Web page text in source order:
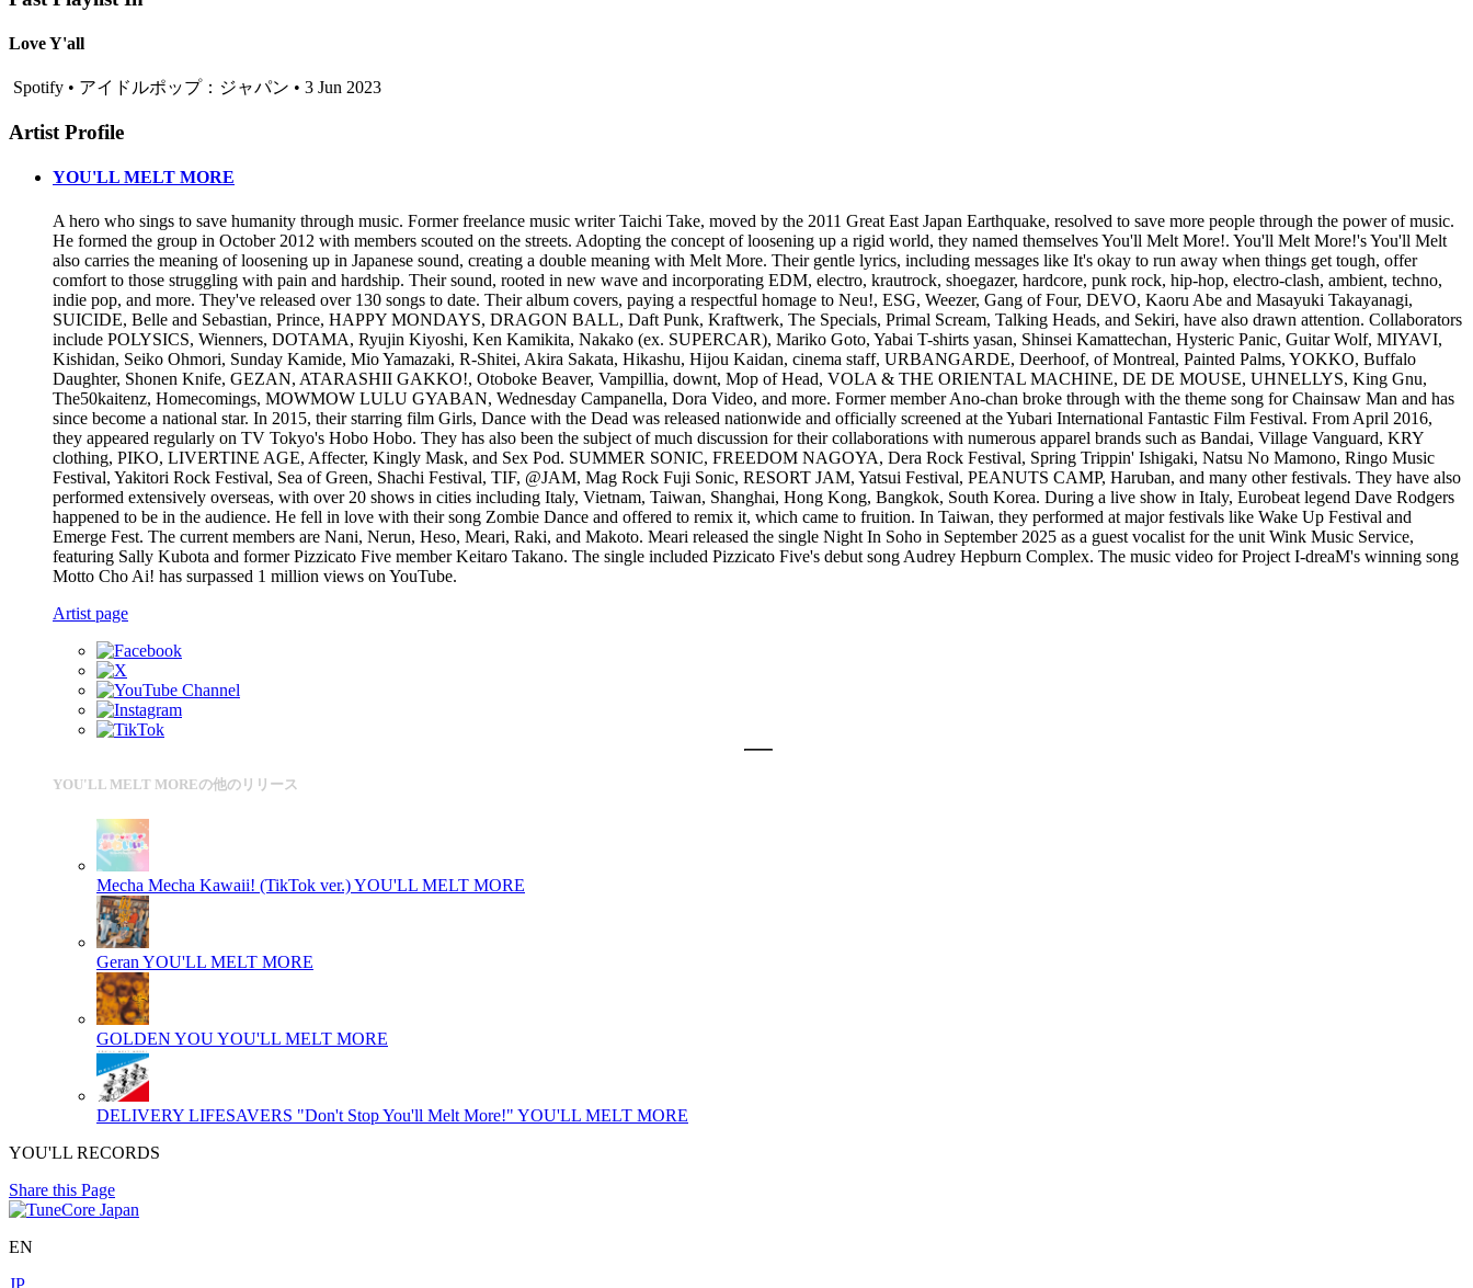
Love Y'all
Spotify • アイドルポップ：ジャパン • 3 Jun 2023
Artist Profile
YOU'LL MELT MORE
A hero who sings to save humanity through music. Former freelance music writer Taichi Take, moved by the 2011 Great East Japan Earthquake, resolved to save more people through the power of music.
He formed the group in October 2012 with members scouted on the streets. Adopting the concept of loosening up a rigid world, they named themselves You'll Melt More!. You'll Melt More!'s You'll Melt
also carries the meaning of loosening up in Japanese sound, creating a double meaning with Melt More. Their gentle lyrics, including messages like It's okay to run away when things get tough, offer
comfort to those struggling with pain and hardship. Their sound, rooted in new wave and incorporating EDM, electro, krautrock, shoegazer, hardcore, punk rock, hip-hop, electro-clash, ambient, techno,
indie pop, and more. They've released over 130 songs to date. Their album covers, paying a respectful homage to Neu!, ESG, Weezer, Gang of Four, DEVO, Kaoru Abe and Masayuki Takayanagi,
SUICIDE, Belle and Sebastian, Prince, HAPPY MONDAYS, DRAGON BALL, Daft Punk, Kraftwerk, The Specials, Primal Scream, Talking Heads, and Sekiri, have also drawn attention. Collaborators
include POLYSICS, Wienners, DOTAMA, Ryujin Kiyoshi, Ken Kamikita, Nakako (ex. SUPERCAR), Mariko Goto, Yabai T-shirts yasan, Shinsei Kamattechan, Hysteric Panic, Guitar Wolf, MIYAVI,
Kishidan, Seiko Ohmori, Sunday Kamide, Mio Yamazaki, R-Shitei, Akira Sakata, Hikashu, Hijou Kaidan, cinema staff, URBANGARDE, Deerhoof, of Montreal, Painted Palms, YOKKO, Buffalo
Daughter, Shonen Knife, GEZAN, ATARASHII GAKKO!, Otoboke Beaver, Vampillia, downt, Mop of Head, VOLA & THE ORIENTAL MACHINE, DE DE MOUSE, UHNELLYS, King Gnu,
The50kaitenz, Homecomings, MOWMOW LULU GYABAN, Wednesday Campanella, Dora Video, and more. Former member Ano-chan broke through with the theme song for Chainsaw Man and has
since become a national star. In 2015, their starring film Girls, Dance with the Dead was released nationwide and officially screened at the Yubari International Fantastic Film Festival. From April 2016,
they appeared regularly on TV Tokyo's Hobo Hobo. They has also been the subject of much discussion for their collaborations with numerous apparel brands such as Bandai, Village Vanguard, KRY
clothing, PIKO, LIVERTINE AGE, Affecter, Kingly Mask, and Sex Pod. SUMMER SONIC, FREEDOM NAGOYA, Dera Rock Festival, Spring Trippin' Ishigaki, Natsu No Mamono, Ringo Music
Festival, Yakitori Rock Festival, Sea of Green, Shachi Festival, TIF, @JAM, Mag Rock Fuji Sonic, RESORT JAM, Yatsui Festival, PEANUTS CAMP, Haruban, and many other festivals. They have also
performed extensively overseas, with over 20 shows in cities including Italy, Vietnam, Taiwan, Shanghai, Hong Kong, Bangkok, South Korea. During a live show in Italy, Eurobeat legend Dave Rodgers
happened to be in the audience. He fell in love with their song Zombie Dance and offered to remix it, which came to fruition. In Taiwan, they performed at major festivals like Wake Up Festival and
Emerge Fest. The current members are Nani, Nerun, Heso, Meari, Raki, and Makoto. Meari released the single Night In Soho in September 2025 as a guest vocalist for the unit Wink Music Service,
featuring Sally Kubota and former Pizzicato Five member Keitaro Takano. The single included Pizzicato Five's debut song Audrey Hepburn Complex. The music video for Project I-dreaM's winning song
Motto Cho Ai! has surpassed 1 million views on YouTube.
Artist page
YOU'LL MELT MOREの他のリリース
Mecha Mecha Kawaii! (TikTok ver.)YOU'LL MELT MORE
Geran YOU'LL MELT MORE
GOLDEN YOUYOU'LL MELT MORE
DELIVERY LIFESAVERS "Don't Stop You'll Melt More!" YOU'LL MELT MORE
YOU'LL RECORDS
Share this Page
EN
JP